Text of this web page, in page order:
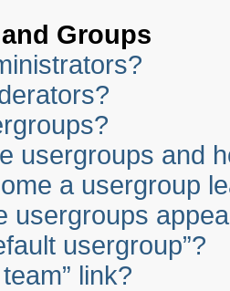
Groups
usergroups and
a usergroup
usergroups
usergroup”?
link?